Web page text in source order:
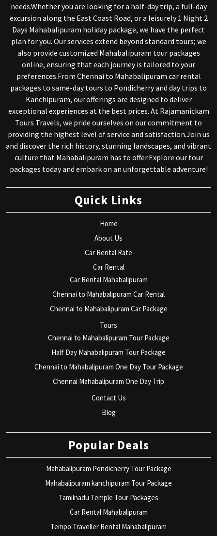
needs.Whether you are looking for a half-day trip, a full-day
excursion along the East Coast Road, or a leisurely 1 Night 2
Days Mahabalipuram holiday package, we have the perfect
plan for you. Our services extend beyond standard tours; we
also provide customized Mahabalipuram tour packages
online, ensuring that each journey is tailored to your
preferences.From Chennai to Mahabalipuram car rental
packages to same-day tours to Pondicherry and day trips to
Kanchipuram, our offerings are designed to deliver
exceptional experiences at the best prices. At Rajamanickam
Tours Travels, we pride ourselves on our commitment to
providing the highest level of service and satisfaction.Join us
and discover the rich history, stunning landscapes, and vibrant
culture that Mahabalipuram has to offer.Explore our tour
packages today and embark on an unforgettable adventure!
Quick Links
Home
About Us
Car Rental Rate
Car Rental
Car Rental Mahabalipuram
Chennai to Mahabalipuram Car Rental
Chennai to Mahabalipuram Car Package
Tours
Chennai to Mahabalipuram Tour Package
Half Day Mahabalipuram Tour Package
Chennai to Mahabalipuram One Day Tour Package
Chennai Mahabalipuram One Day Trip
Contact Us
Blog
Popular Deals
Mahabalipuram Pondicherry Tour Package
Mahabalipuram kanchipuram Tour Package
Tamilnadu Temple Tour Packages
Car Rental Mahabalipuram
Tempo Traveller Rental Mahabalipuram